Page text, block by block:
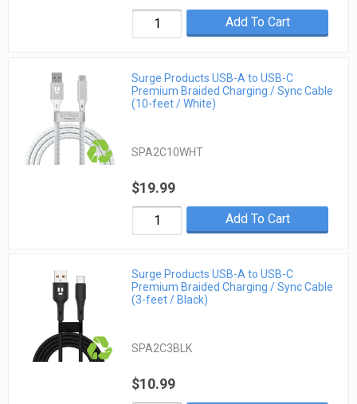
Add To Cart
Surge Products USB-A to USB-C
Premium Braided Charging / Sync Cable
(10-feet / White)
SPA2C10WHT
$19.99
Add To Cart
Surge Products USB-A to USB-C
Premium Braided Charging / Sync Cable
(3-feet / Black)
SPA2C3BLK
$10.99